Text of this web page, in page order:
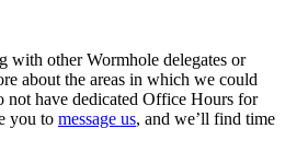
with other Wormhole delegates or
about the areas in which we could
have dedicated Office Hours for
you to message us, and we’ll find time